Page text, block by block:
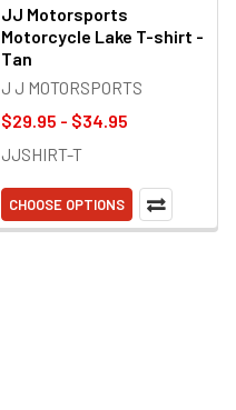
JJ Motorsports
Motorcycle Lake T-shirt -
Tan
J J MOTORSPORTS
$29.95 - $34.95
JJSHIRT-T
CHOOSE OPTIONS